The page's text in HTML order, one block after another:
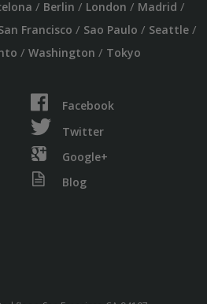
/ Berlin / London / Madrid /
Francisco / Sao Paulo / Seattle/
/ Washington / Tokyo
Facebook
Twitter
Google+
Blog